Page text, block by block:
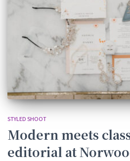
STYLED SHOOT
Modern meets
editorial at